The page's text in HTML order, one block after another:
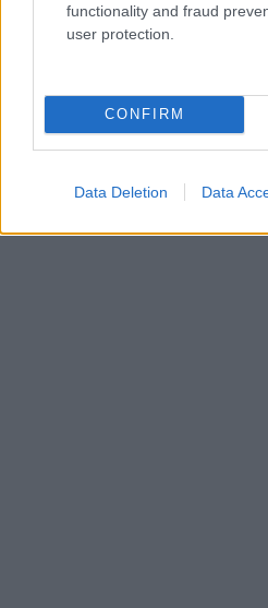
functionality and fraud
user protection.
CONFIRM
Data Deletion Data
Vse pravice pridržane © 2026